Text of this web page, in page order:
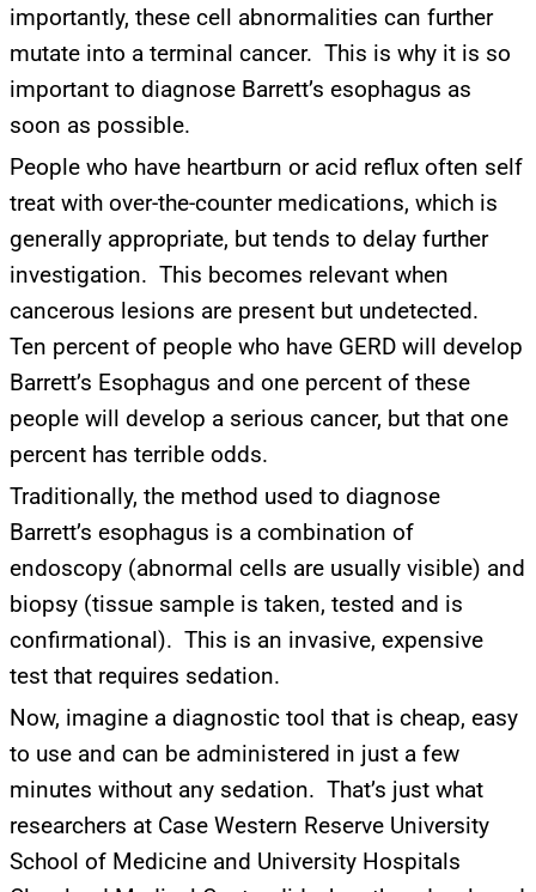
importantly, these cell abnormalities can further
mutate into a terminal cancer. This is why it is so
important to diagnose Barrett’s esophagus as
soon as possible.
People who have heartburn or acid reflux often self
treat with over-the-counter medications, which is
generally appropriate, but tends to delay further
investigation. This becomes relevant when
cancerous lesions are present but undetected.
Ten percent of people who have GERD will develop
Barrett’s Esophagus and one percent of these
people will develop a serious cancer, but that one
percent has terrible odds.
Traditionally, the method used to diagnose
Barrett’s esophagus is a combination of
endoscopy (abnormal cells are usually visible) and
biopsy (tissue sample is taken, tested and is
confirmational). This is an invasive, expensive
test that requires sedation.
Now, imagine a diagnostic tool that is cheap, easy
to use and can be administered in just a few
minutes without any sedation. That’s just what
researchers at Case Western Reserve University
School of Medicine and University Hospitals